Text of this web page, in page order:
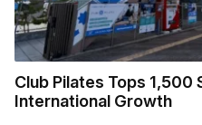
Club Pilates Tops 1,500
International Growth